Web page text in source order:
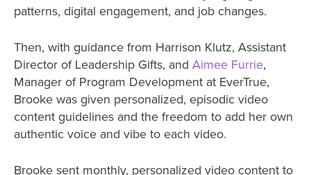
patterns, digital engagement, and job changes.
Then, with guidance from Harrison Klutz, Assistant
Director of Leadership Gifts, and Aimee Furrie,
Manager of Program Development at EverTrue,
Brooke was given personalized, episodic video
content guidelines and the freedom to add her own
authentic voice and vibe to each video.
Brooke sent monthly, personalized video content to